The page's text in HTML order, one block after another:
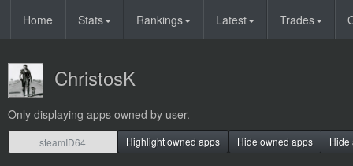
Home Stats Rankings Latest Trades
ChristosK
Only displaying apps owned by user.
Highlight owned apps Hide owned apps Hide